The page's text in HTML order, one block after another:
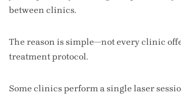
between clinics.
The reason is simple—not every clinic
treatment protocol.
Some clinics perform a single laser